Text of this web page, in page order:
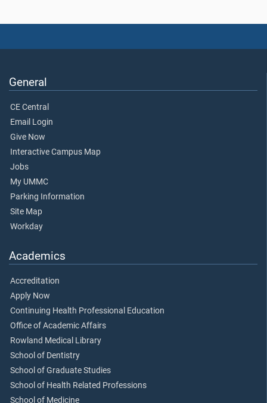
General
CE Central
Email Login
Give Now
Interactive Campus Map
Jobs
My UMMC
Parking Information
Site Map
Workday
Academics
Accreditation
Apply Now
Continuing Health Professional Education
Office of Academic Affairs
Rowland Medical Library
School of Dentistry
School of Graduate Studies
School of Health Related Professions
School of Medicine